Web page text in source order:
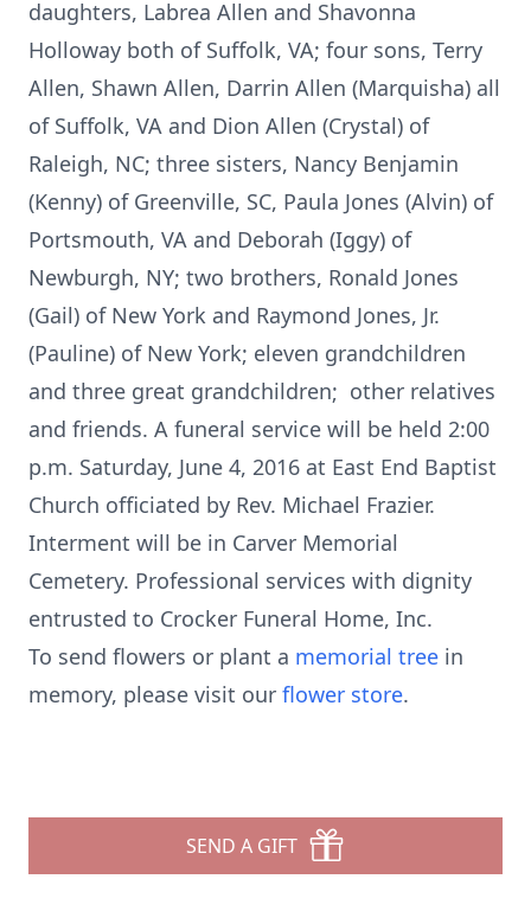
daughters, Labrea Allen and Shavonna
Holloway both of Suffolk, VA; four sons, Terry
Allen, Shawn Allen, Darrin Allen (Marquisha) all
of Suffolk, VA and Dion Allen (Crystal) of
Raleigh, NC; three sisters, Nancy Benjamin
(Kenny) of Greenville, SC, Paula Jones (Alvin) of
Portsmouth, VA and Deborah (Iggy) of
Newburgh, NY; two brothers, Ronald Jones
(Gail) of New York and Raymond Jones, Jr.
(Pauline) of New York; eleven grandchildren
and three great grandchildren; other relatives
and friends. A funeral service will be held 2:00
p.m. Saturday, June 4, 2016 at East End Baptist
Church officiated by Rev. Michael Frazier.
Interment will be in Carver Memorial
Cemetery. Professional services with dignity
entrusted to Crocker Funeral Home, Inc.
To send flowers or plant a memorial tree in
memory, please visit our flower store.
SEND A GIFT